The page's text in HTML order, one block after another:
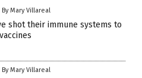
By Mary Villareal
shot their immune systems to
By Mary Villareal